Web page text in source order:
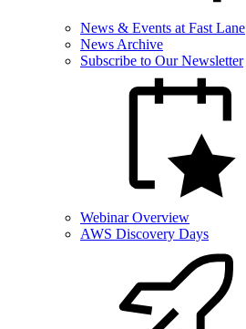
News & Events at Fast Lane
News Archive
Subscribe to Our Newsletter
Webinar Overview
AWS Discovery Days